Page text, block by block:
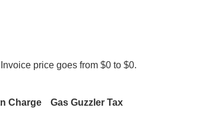
price goes from $0 to $0.
Charge Gas Guzzler Tax